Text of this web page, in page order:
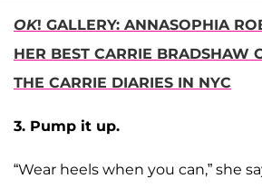
OK! GALLERY: ANNASOPHIA
HER BEST CARRIE BRADSHAW
THE CARRIE DIARIES IN NYC
3. Pump it up.
“Wear heels when you can,” she